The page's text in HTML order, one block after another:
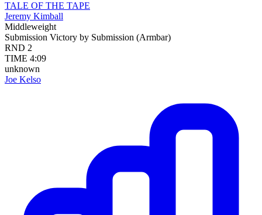
TALE OF THE TAPE
Jeremy Kimball
Middleweight
Submission Victory by Submission (Armbar)
RND 2
TIME 4:09
unknown
Joe Kelso